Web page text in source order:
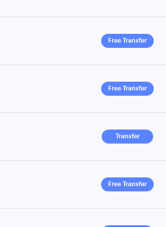
Free Transfer
Free Transfer
Transfer
Free Transfer